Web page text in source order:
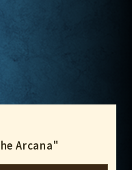
Arcana"